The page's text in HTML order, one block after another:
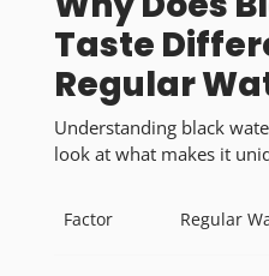
Taste
Regular
Understanding black
look at what makes it
Factor Regular